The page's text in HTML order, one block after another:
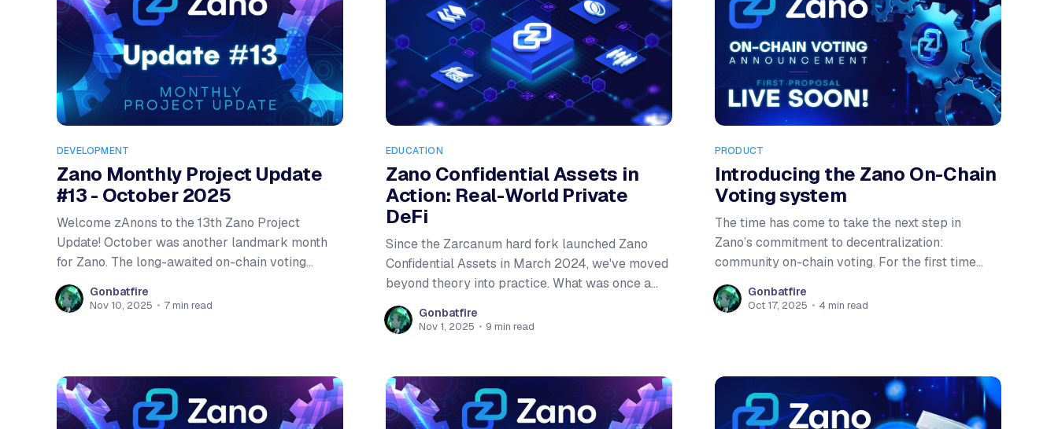
DEVELOPMENT
Zano Monthly Project Update
#13 - October 2025
Welcome zAnons to the 13th Zano Project
Update! October was another landmark month
for Zano. The long-awaited on-chain voting
system went live, and preparations for Hardfork
6 were completed. We're seeing the ecosystem
Gonbatfire
Nov 10, 2025 • 7 min read
EDUCATION
Zano Confidential Assets in
Action: Real-World Private
DeFi
Since the Zarcanum hard fork launched Zano
Confidential Assets in March 2024, we've moved
beyond theory into practice. What was once a
vision of private, secure digital assets has
become a thriving ecosystem of real
combine dollar
Gonbatfire
Nov 1, 2025 • 9 min read
PRODUCT
Introducing the Zano On-Chain
Voting system
The time has come to take the next step in
Zano’s commitment to decentralization:
community on-chain voting. For the first time
ever, stakers will be able to directly signal their
stance on proposals that shape the ecosystem.
Gonbatfire
Oct 17, 2025 • 4 min read